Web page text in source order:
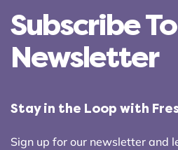
Subscribe
Newsletter
Stay in the Loop with
Sign up for our newsletter and